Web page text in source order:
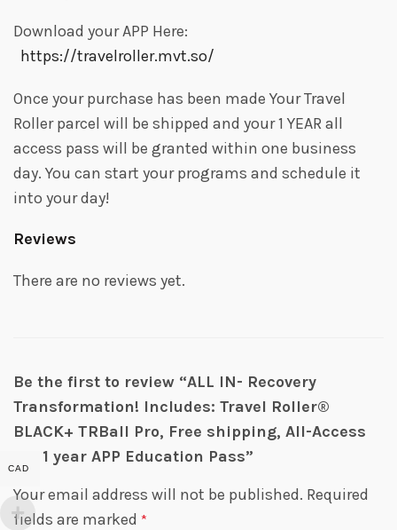
Download your APP Here:
https://travelroller.mvt.so/
Once your purchase has been made Your Travel
Roller parcel will be shipped and your 1 YEAR all
access pass will be granted within one business
day. You can start your programs and schedule it
into your day!
Reviews
There are no reviews yet.
Be the first to review “ALL IN- Recovery
Transformation! Includes: Travel Roller®
BLACK+ TRBall Pro, Free shipping, All-Access
VIP 1 year APP Education Pass”
Your email address will not be published. Required
fields are marked *
CAD